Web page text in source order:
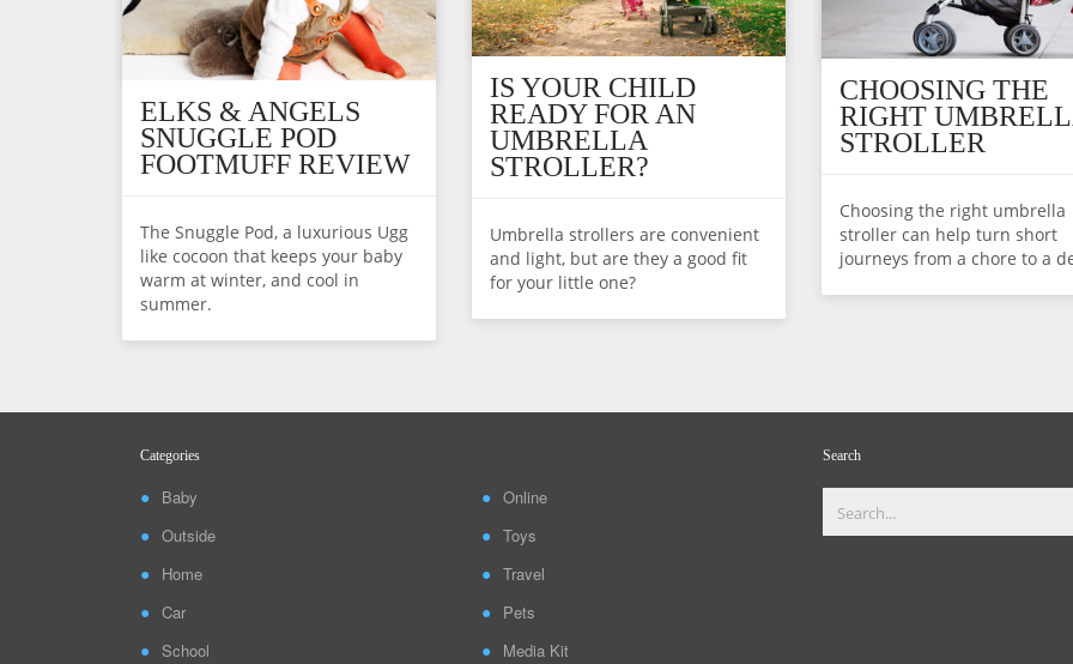
IS YOUR CHILD
READY FOR AN
UMBRELLA
STROLLER?
Umbrella strollers are convenient
and light, but are they a good fit
for your little one?
CHOOSING THE
RIGHT
STROLLER
Choosing the right umbrella
stroller can help turn short
journeys from a chore to a
ELKS & ANGELS
SNUGGLE POD
FOOTMUFF REVIEW
The Snuggle Pod, a luxurious Ugg
like cocoon that keeps your baby
warm at winter, and cool in
summer.
Categories
Baby
Outside
Home
Car
School
Online
Toys
Travel
Pets
Media Kit
Search